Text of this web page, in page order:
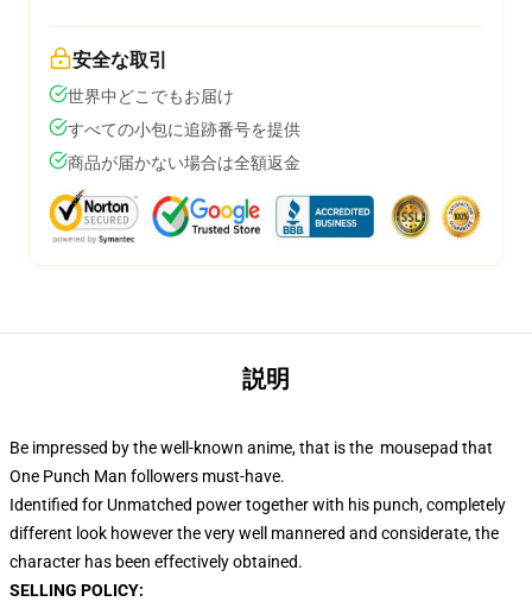
安全な取引
世界中どこでもお届け
すべての小包に追跡番号を提供
商品が届かない場合は全額返金
説明
Be impressed by the well-known anime, that is the mousepad that
One Punch Man followers must-have.
Identified for Unmatched power together with his punch, completely
different look however the very well mannered and considerate, the
character has been effectively obtained.
SELLING POLICY: